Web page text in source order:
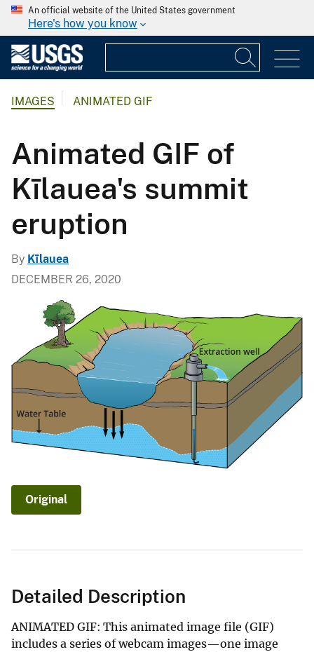
An official website of the United States government
Here's how you know
IMAGES ANIMATED GIF
Animated GIF of
Kīlauea's summit
eruption
By Kīlauea
DECEMBER 26, 2020
Original
Detailed Description
ANIMATED GIF: This animated image file (GIF)
includes a series of webcam images—one image